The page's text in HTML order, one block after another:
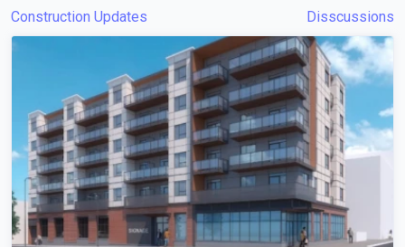
Construction Updates Disscussions